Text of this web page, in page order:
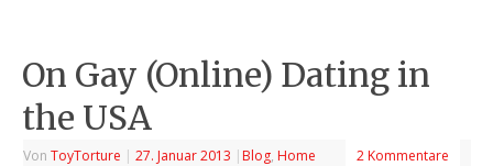
On Gay (Online) Dating in
the USA
VonToyTorture | 27. Januar 2013 | Blog, Home 2 Kommentare